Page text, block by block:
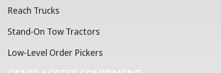
Reach Trucks
Stand-On Tow Tractors
Low-Level Order Pickers